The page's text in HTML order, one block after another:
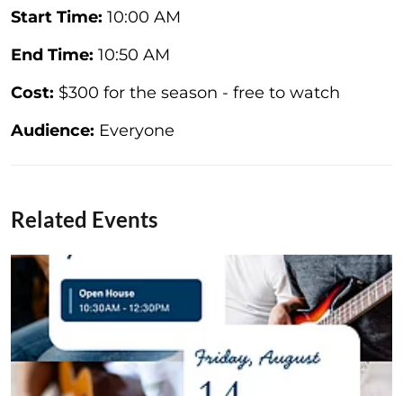
Start Time: 10:00 AM
End Time: 10:50 AM
Cost: $300 for the season - free to watch
Audience: Everyone
Related Events